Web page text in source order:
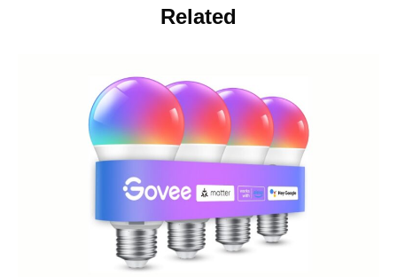
Related